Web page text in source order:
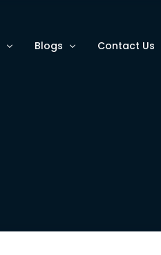
Blogs Contact Us